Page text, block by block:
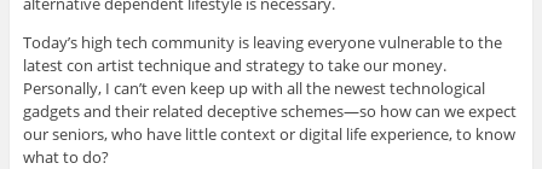
Today’s high tech community is leaving everyone vulnerable to the
latest con artist technique and strategy to take our money.
Personally, I can’t even keep up with all the newest technological
gadgets and their related deceptive schemes—so how can we expect
our seniors, who have little context or digital life experience, to know
what to do?